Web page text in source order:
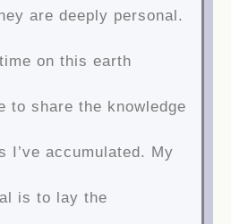
are deeply personal.
on this earth
to share the knowledge
I’ve accumulated. My
is to lay the